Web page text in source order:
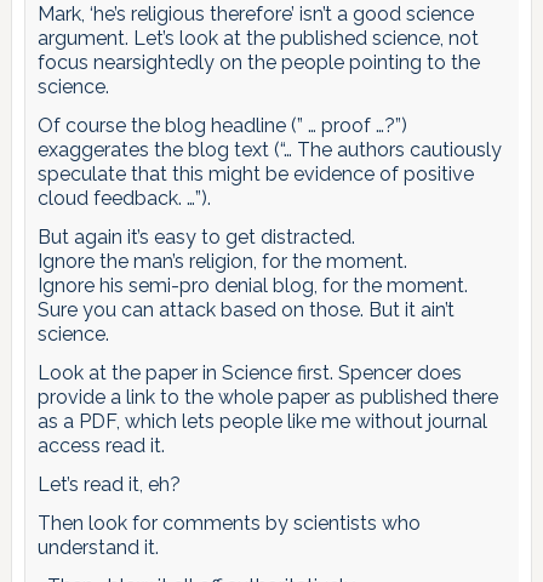
Mark, ‘he’s religious therefore’ isn’t a good science
argument. Let’s look at the published science, not
focus nearsightedly on the people pointing to the
science.
Of course the blog headline (” … proof …?”)
exaggerates the blog text (“… The authors cautiously
speculate that this might be evidence of positive
cloud feedback. …”).
But again it’s easy to get distracted.
Ignore the man’s religion, for the moment.
Ignore his semi-pro denial blog, for the moment.
Sure you can attack based on those. But it ain’t
science.
Look at the paper in Science first. Spencer does
provide a link to the whole paper as published there
as a PDF, which lets people like me without journal
access read it.
Let’s read it, eh?
Then look for comments by scientists who
understand it.